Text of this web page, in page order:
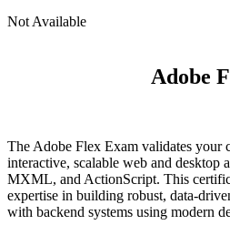
Not Available
Adobe
The Adobe Flex Exam validates your
interactive, scalable web and desktop
MXML, and ActionScript. This
expertise in building robust, data-
with backend systems using modern